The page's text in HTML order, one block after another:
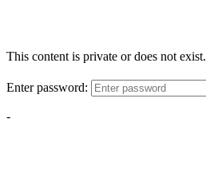
This content is private or does not exist.
Enter password:
-